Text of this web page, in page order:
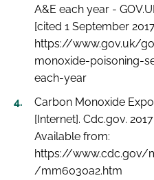
A&E each year -
[cited 1 September
https://www.gov.uk/
monoxide-poisoning-
each-year
Carbon Monoxide
[Internet]. Cdc.gov.
Available from:
https://
/mm6030a2.htm